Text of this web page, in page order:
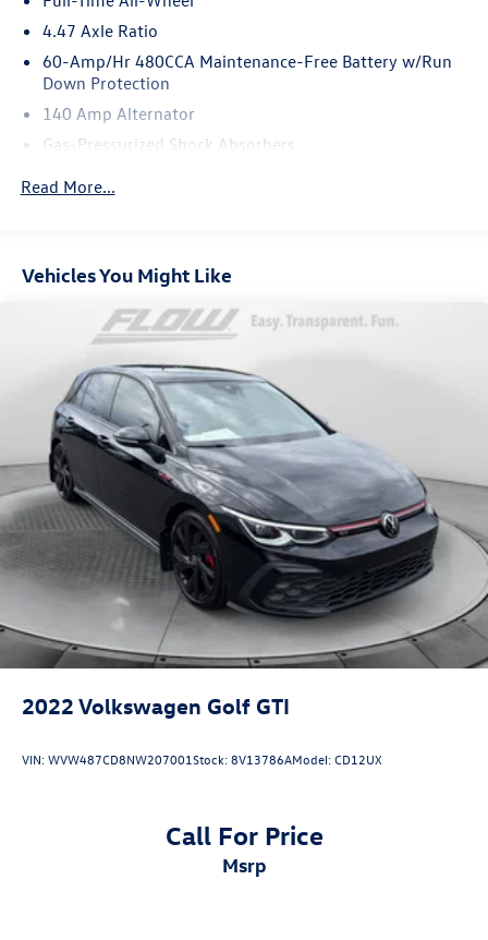
Bluetooth® is a registered mark of Bluetooth® SIG Inc.
4.47 Axle Ratio
60-Amp/Hr 480CCA Maintenance-Free Battery w/Run
Down Protection
140 Amp Alternator
Gas-Pressurized Shock Absorbers
14.5 Gal. Fuel Tank
Quasi-Dual Stainless Steel Exhaust w/Chrome Tailpipe
Finisher
Strut Front Suspension w/Coil Springs
Multi-Link Rear Suspension w/Coil Springs
4-Wheel Disc Brakes w/4-Wheel ABS, Front Vented
Discs, Brake Assist, Hill Hold Control and Electric
Parking Brake
Brake Actuated Limited Slip Differential
Read More...
Vehicles You Might Like
2022 Volkswagen Golf GTI
VIN:WVW487CD8NW207001Stock:8V13786AModel:CD12UX
Call For Price
msrp